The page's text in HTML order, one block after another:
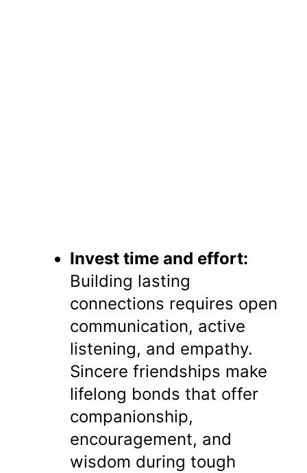
Invest time and effort:
Building lasting
connections requires open
communication, active
listening, and empathy.
Sincere friendships make
lifelong bonds that offer
companionship,
encouragement, and
wisdom during tough